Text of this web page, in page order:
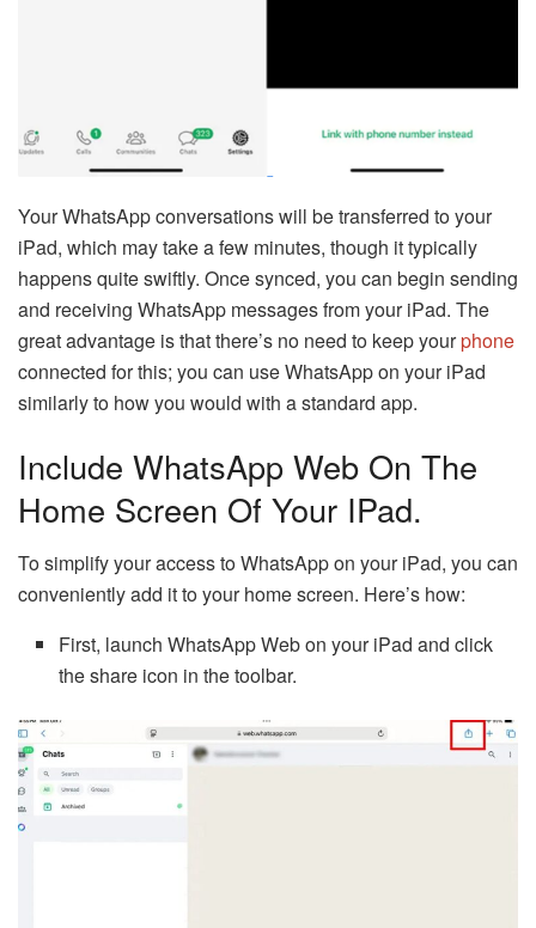
Your WhatsApp conversations will be transferred to your
iPad, which may take a few minutes, though it typically
happens quite swiftly. Once synced, you can begin sending
and receiving WhatsApp messages from your iPad. The
great advantage is that there’s no need to keep yourphone
connected for this; you can use WhatsApp on your iPad
similarly to how you would with a standard app.
Include WhatsApp Web On The
Home Screen Of Your IPad.
To simplify your access to WhatsApp on your iPad, you can
conveniently add it to your home screen. Here’s how:
First, launch WhatsApp Web on your iPad and click
the share icon in the toolbar.